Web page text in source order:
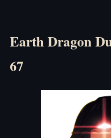
Earth Dragon
67